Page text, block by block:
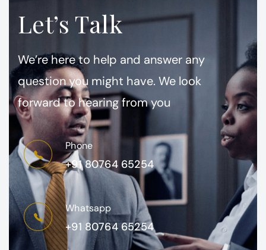
Let’s Talk
We’re here to help and answer any
question you might have. We look
forward to hearing from you
Phone
+91 80764 65254
Whatsapp
+91 80764 65254